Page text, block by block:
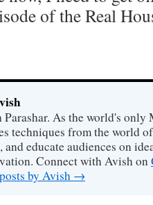
of the Real
As the world's
techniques from the world
and educate audiences on
Connect with Avish on
by Avish →